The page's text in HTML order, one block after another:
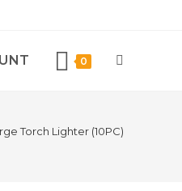
0
Torch Lighter (10PC)